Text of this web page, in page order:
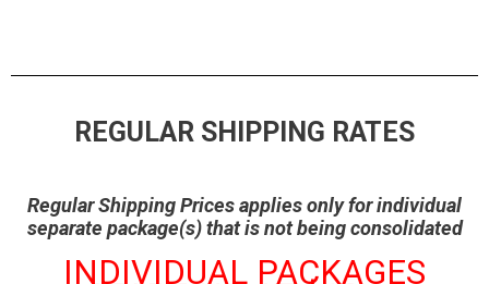
REGULAR SHIPPING RATES
Regular Shipping Prices applies only for individual
separate package(s) that is not being consolidated
INDIVIDUAL PACKAGES